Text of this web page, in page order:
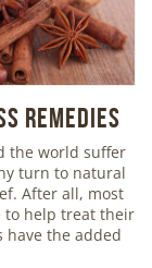
Remedies
the world suffer
turn to natural
After all, most
to help treat their
the added